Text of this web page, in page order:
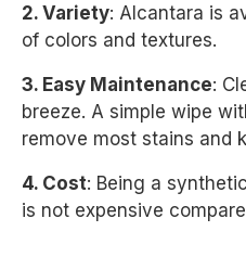
2. Variety: Alcantara is
of colors and textures.
3. Easy Maintenance:
breeze. A simple wipe
remove most stains and
4. Cost: Being a
is not expensive